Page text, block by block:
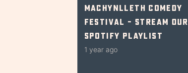
Machynlleth Comedy
Festival – Stream Our
Spotify Playlist
1 year ago